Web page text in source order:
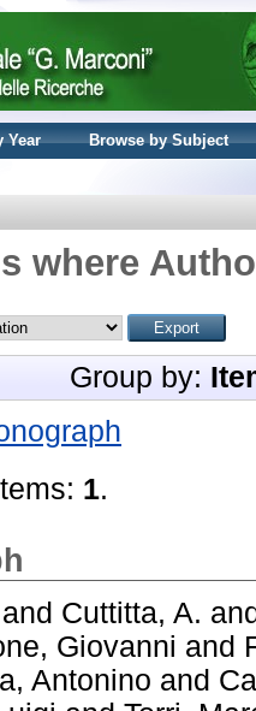
Year
Browse by Subject
where
Group by:
1.
and Cuttitta, A.
Giovanni and
Antonino and